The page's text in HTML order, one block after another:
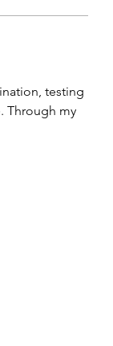
testing
Through my